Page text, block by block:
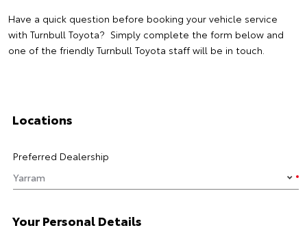
Have a quick question before booking your vehicle service
with Turnbull Toyota? Simply complete the form below and
one of the friendly Turnbull Toyota staff will be in touch.
Locations
Preferred Dealership
Your Personal Details